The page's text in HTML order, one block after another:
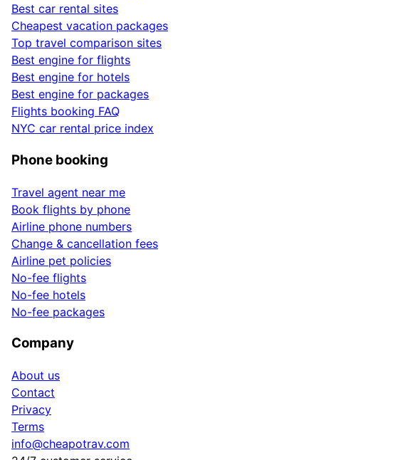
Best car rental sites
Cheapest vacation packages
Top travel comparison sites
Best engine for flights
Best engine for hotels
Best engine for packages
Flights booking FAQ
NYC car rental price index
Phone booking
Travel agent near me
Book flights by phone
Airline phone numbers
Change & cancellation fees
Airline pet policies
No-fee flights
No-fee hotels
No-fee packages
Company
About us
Contact
Privacy
Terms
info@cheapotrav.com